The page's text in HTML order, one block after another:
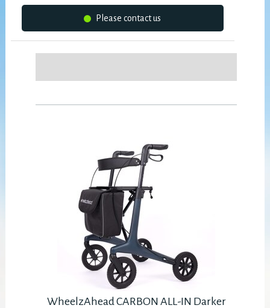
Please contact us
WheelzAhead CARBON ALL-IN Darker